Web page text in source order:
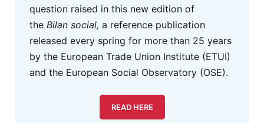
question raised in this new edition of
the Bilan social, a reference publication
released every spring for more than 25 years
by the European Trade Union Institute (ETUI)
and the European Social Observatory (OSE).
READ HERE